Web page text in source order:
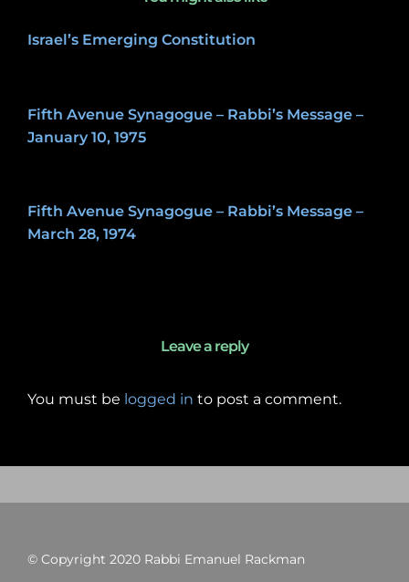
Israel’s Emerging Constitution
Fifth Avenue Synagogue – Rabbi’s Message –
January 10, 1975
Fifth Avenue Synagogue – Rabbi’s Message –
March 28, 1974
Leave a reply
You must be logged in to post a comment.
© Copyright 2020 Rabbi Emanuel Rackman